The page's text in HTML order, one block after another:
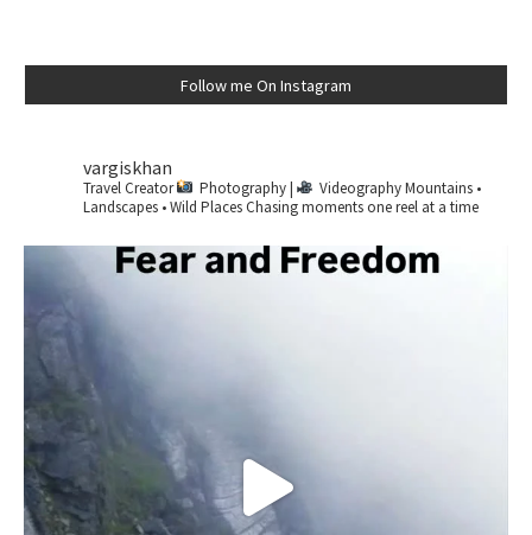
Follow me On Instagram
vargiskhan
Travel Creator Photography | VideographyMountains •
Landscapes • Wild PlacesChasing moments one reel at a time